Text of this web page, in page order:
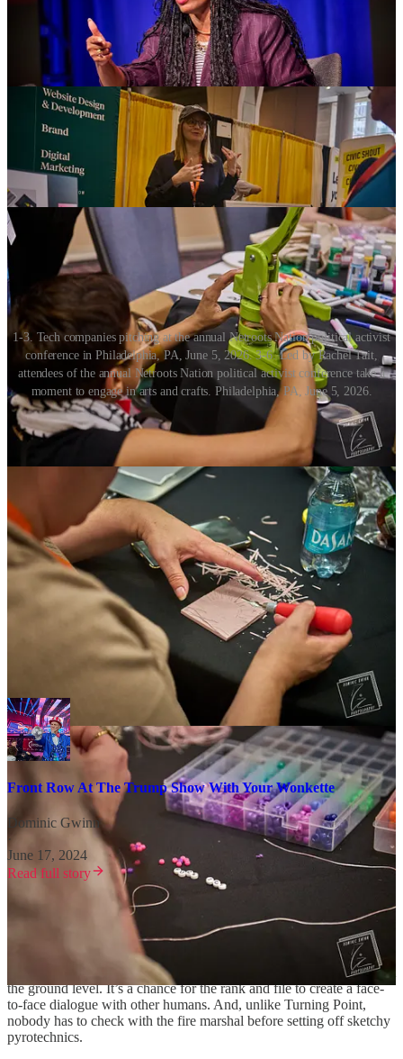
crafts room was important for people who wanted to just get away
from all the “stuff” in the Exhibitors Hall, where all the tech
companies were set up. She raised her hands and shrugged her
shoulders, a gesture that can only be described as “ick.”
1-3. Tech companies pitching at the annual Netroots Nation political activist
conference in Philadelphia, PA, June 5, 2026. 3-6. Led by Rachel Tait,
attendees of the annual Netroots Nation political activist conference take a
moment to engage in arts and crafts. Philadelphia, PA, June 5, 2026.
There’s an argument that outfits like Turning Point are overtaking
over the traditional wonky political convention. They don’t hold
three-day policy discussions with statistics geeks, policy wonks, and
the terminally online agoraphobes who make up today’s ADHD
scrollitariate. They’re putting on the Ice Capades.
Turning Point foots the bill to get a lot of kids with braces in seats.
They’re paying to bus in youth to sit front row at a Trump show.
Kids at Turning Point rallies have explicitly told me as much. They
got free tickets from their local chapters, and a chartered bus ride.
The vendors in those exhibit halls are hawking Trump-themed swag,
like bootleg MAGA hats, shirts, wigs and bobbleheads. People are
selling tchotchkes, wood carvings, cigars, rhinestone jackets, and
whatever Mike Lindell is grifting. It’s a bit different from newsletter,
marketing and donation platforms.
Front Row At The Trump Show With Your Wonkette
Dominic Gwinn
·
June 17, 2024
Read full story
Old-school political conferences aren’t cheap. They’re expensive for
the hosts, the sponsors, the attendees and the journalists covering
them. Most people have to pay their own way in the hope of
pitching a new idea, building up their network or covering activity at
the ground level. It’s a chance for the rank and file to create a face-
to-face dialogue with other humans. And, unlike Turning Point,
nobody has to check with the fire marshal before setting off sketchy
pyrotechnics.